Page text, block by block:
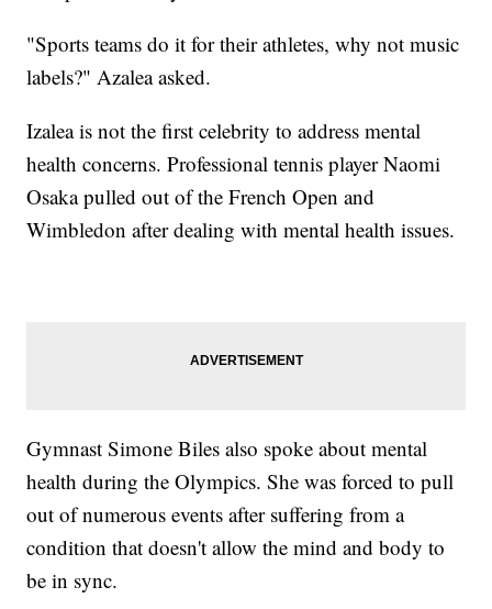
"Sports teams do it for their athletes, why not music
labels?" Azalea asked.
Izalea is not the first celebrity to address mental
health concerns. Professional tennis player Naomi
Osaka pulled out of the French Open and
Wimbledon after dealing with mental health issues.
Gymnast Simone Biles also spoke about mental
health during the Olympics. She was forced to pull
out of numerous events after suffering from a
condition that doesn't allow the mind and body to
be in sync.